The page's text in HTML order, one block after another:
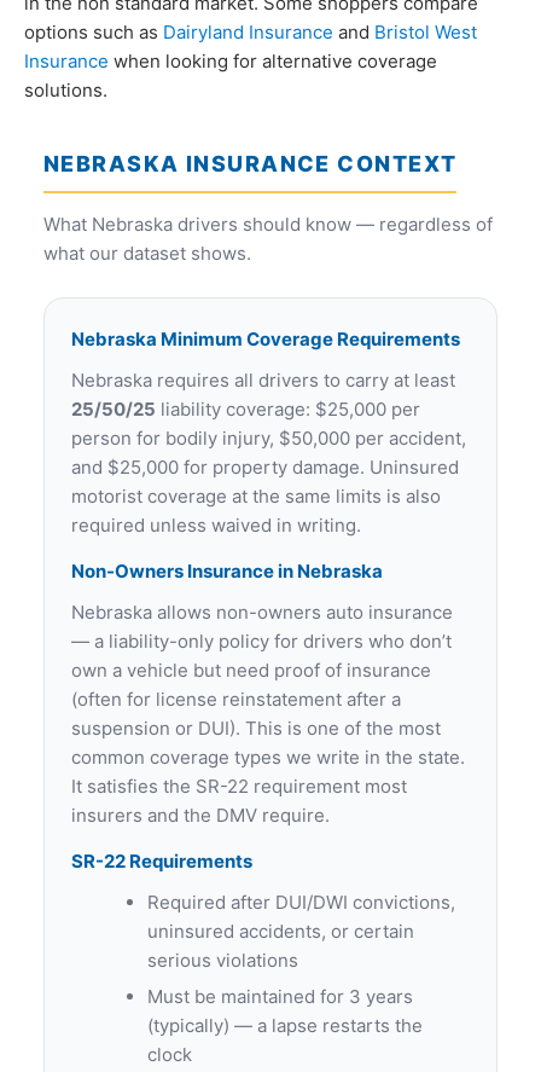
options such as Dairyland Insurance and Bristol West
Insurance when looking for alternative coverage
solutions.
NEBRASKA INSURANCE CONTEXT
What Nebraska drivers should know — regardless of
what our dataset shows.
Nebraska Minimum Coverage Requirements
Nebraska requires all drivers to carry at least
25/50/25 liability coverage: $25,000 per
person for bodily injury, $50,000 per accident,
and $25,000 for property damage. Uninsured
motorist coverage at the same limits is also
required unless waived in writing.
Non-Owners Insurance in Nebraska
Nebraska allows non-owners auto insurance
— a liability-only policy for drivers who don’t
own a vehicle but need proof of insurance
(often for license reinstatement after a
suspension or DUI). This is one of the most
common coverage types we write in the state.
It satisfies the SR-22 requirement most
insurers and the DMV require.
SR-22 Requirements
Required after DUI/DWI convictions,
uninsured accidents, or certain
serious violations
Must be maintained for 3 years
(typically) — a lapse restarts the
clock